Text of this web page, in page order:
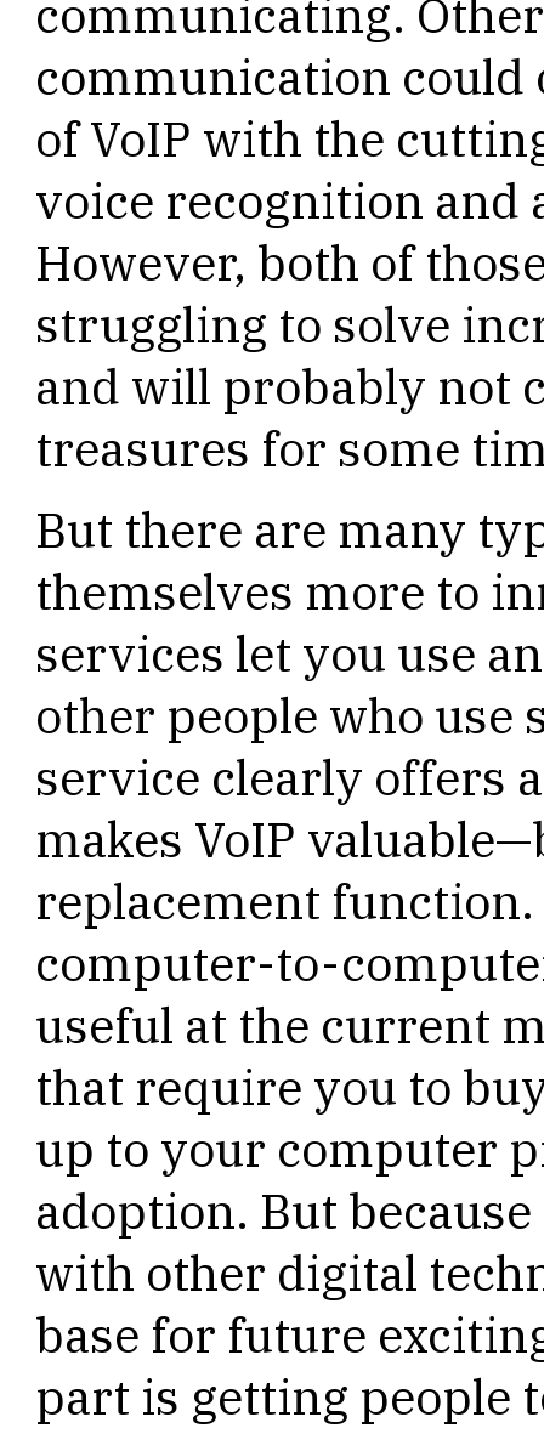
communicating.
communication
of VoIP with the
voice recognition
However, both of
struggling to solve
and will probably not
treasures for some
But there are many
themselves more to
services let you use
other people who use
service clearly offers
makes VoIP
replacement
computer-to-
useful at the current
that require you to
up to your computer
adoption. But
with other digital
base for future
part is getting people